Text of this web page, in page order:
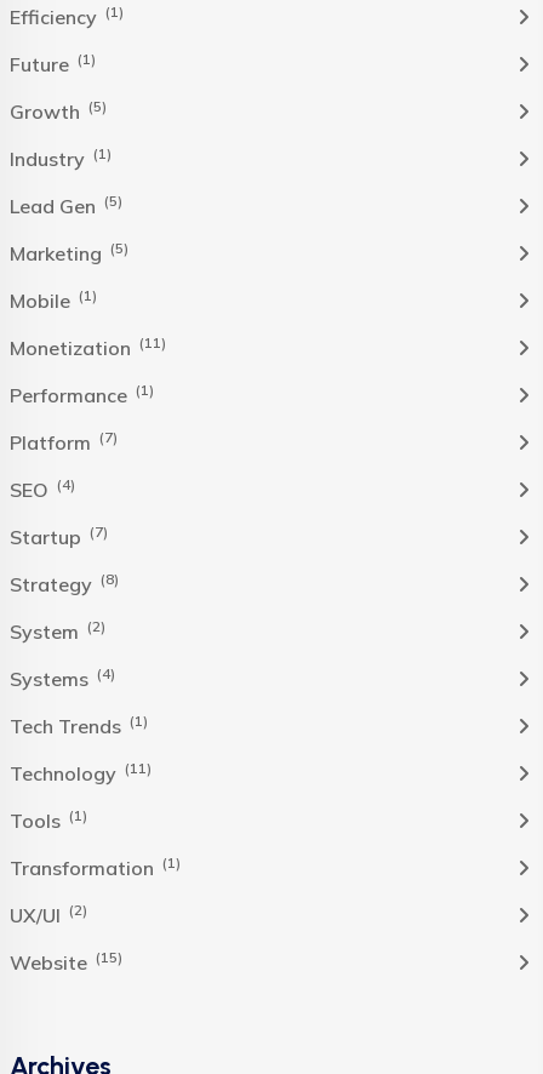
Efficiency (1)
Future (1)
Growth (5)
Industry (1)
Lead Gen (5)
Marketing (5)
Mobile (1)
Monetization (11)
Performance (1)
Platform (7)
SEO (4)
Startup (7)
Strategy (8)
System (2)
Systems (4)
Tech Trends (1)
Technology (11)
Tools (1)
Transformation (1)
UX/UI (2)
Website (15)
Archives